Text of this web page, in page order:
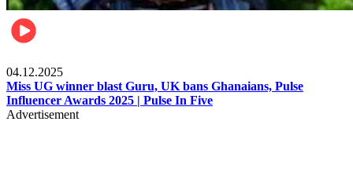
04.12.2025
Miss UG winner blast Guru, UK bans Ghanaians, Pulse
Influencer Awards 2025 | Pulse In Five
Advertisement